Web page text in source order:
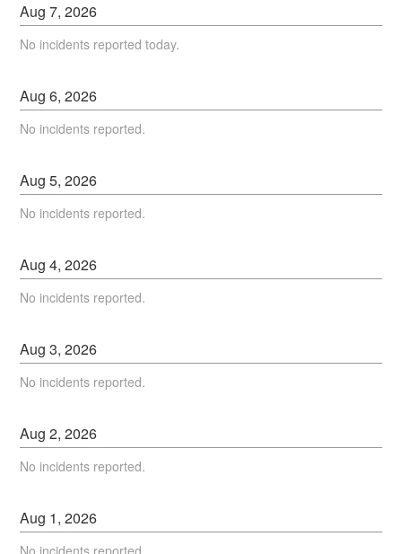
Aug7,2026
No incidents reported today.
Aug6,2026
No incidents reported.
Aug5,2026
No incidents reported.
Aug4,2026
No incidents reported.
Aug3,2026
No incidents reported.
Aug2,2026
No incidents reported.
Aug 1,2026